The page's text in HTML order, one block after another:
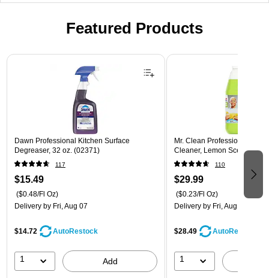
Featured Products
Page 1 of 3
Dawn Professional Kitchen Surface
Degreaser, 32 oz. (02371)
117
$15.49
($0.48/Fl Oz)
Delivery by Fri, Aug 07
$14.72 AutoRestock
1 Add
Mr. Clean Professional All
Cleaner, Lemon Scent, 1
110
$29.99
($0.23/Fl Oz)
Delivery by Fri, Aug 07
$28.49 AutoRestock
1